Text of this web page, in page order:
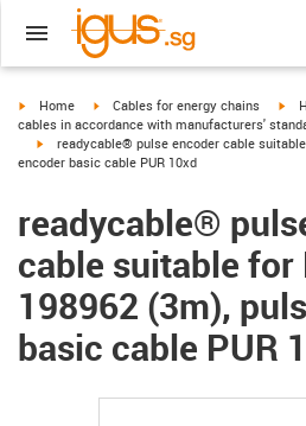
igus-icon-arrow-right
Home igus-icon-arrow-right
Cables for energy chains
cables in accordance with manufacturers'
igus-icon-arrow-right
readycable® pulse encoder cable
encoder basic cable PUR 10xd
readycable®
cable suitable for
198962 (3m),
basic cable PUR